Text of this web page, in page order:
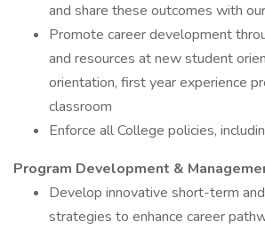
and share these outcomes with
Promote career development
and resources at new student
orientation, first year experience
classroom
Enforce all College policies,
Program Development &
Develop innovative short-term
strategies to enhance career